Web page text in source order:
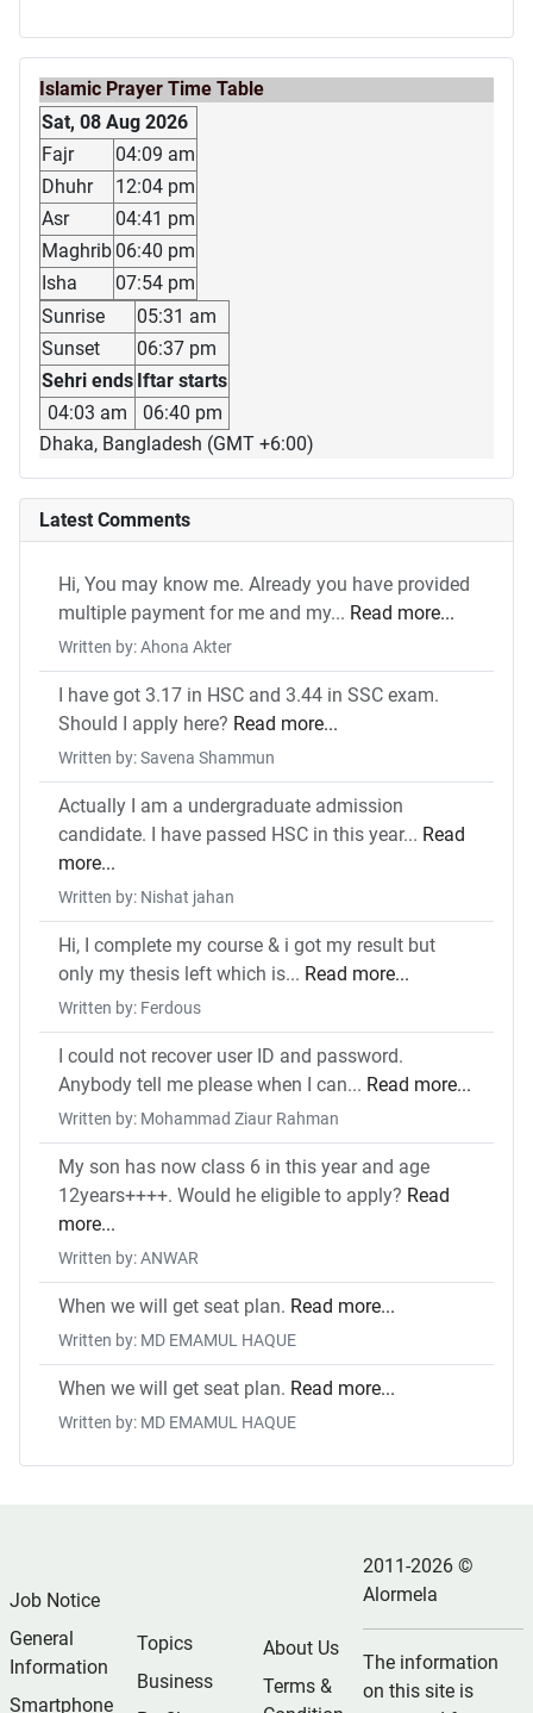
Islamic Prayer Time Table
Sat, 08 Aug 2026
Fajr
04:09 am
Dhuhr
12:04 pm
Asr
04:41 pm
Maghrib 06:40 pm
Isha
07:54 pm
Sunrise
05:31 am
Sunset
06:37 pm
Sehri ends Iftar starts
04:03 am
06:40 pm
Dhaka, Bangladesh (GMT +6:00)
Latest Comments
Hi, You may know me. Already you have provided
multiple payment for me and my... Read more...
Written by: Ahona Akter
I have got 3.17 in HSC and 3.44 in SSC exam.
Should I apply here? Read more...
Written by: Savena Shammun
Actually I am a undergraduate admission
candidate. I have passed HSC in this year... Read
more...
Written by: Nishat jahan
Hi, I complete my course & i got my result but
only my thesis left which is... Read more...
Written by: Ferdous
I could not recover user ID and password.
Anybody tell me please when I can... Read more...
Written by: Mohammad Ziaur Rahman
My son has now class 6 in this year and age
12years++++. Would he eligible to apply? Read
more...
Written by: ANWAR
When we will get seat plan. Read more...
Written by: MD EMAMUL HAQUE
When we will get seat plan. Read more...
Written by: MD EMAMUL HAQUE
Job Notice
General
Information
Smartphone
Topics
Business
About Us
Terms &
2011-2026 ©
Alormela
The information
on this site is